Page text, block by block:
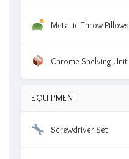
Metallic Throw Pillows
Chrome Shelving Unit
EQUIPMENT
Screwdriver Set